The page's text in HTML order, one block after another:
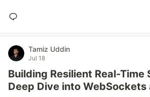
Tamiz Uddin
Jul 18
Building Resilient Real-Time
Deep Dive into WebSockets